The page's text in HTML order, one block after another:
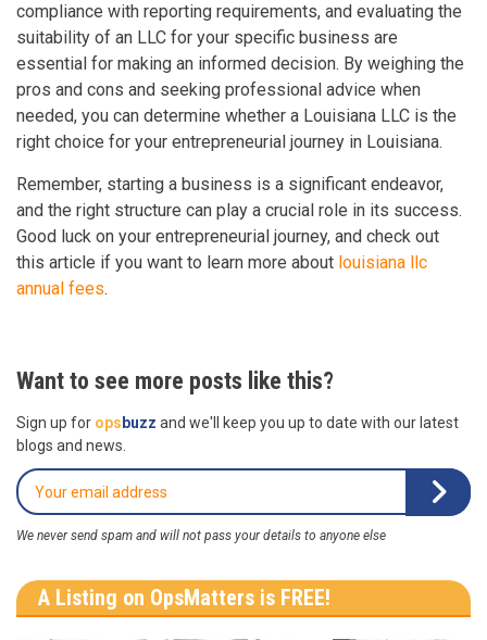
compliance with reporting requirements, and evaluating the
suitability of an LLC for your specific business are
essential for making an informed decision. By weighing the
pros and cons and seeking professional advice when
needed, you can determine whether a Louisiana LLC is the
right choice for your entrepreneurial journey in Louisiana.
Remember, starting a business is a significant endeavor,
and the right structure can play a crucial role in its success.
Good luck on your entrepreneurial journey, and check out
this article if you want to learn more about louisiana llc
annual fees.
Want to see more posts like this?
Sign up for opsbuzz and we'll keep you up to date with our latest
blogs and news.
We never send spam and will not pass your details to anyone else
A Listing on OpsMatters is FREE!